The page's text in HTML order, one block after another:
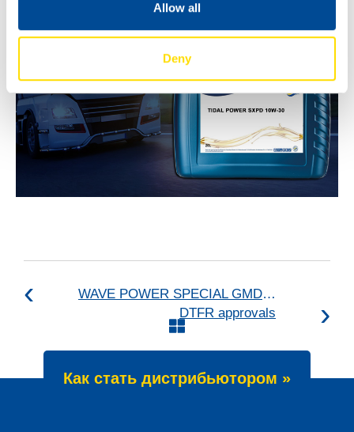
Allow all
Deny
WAVE POWER SPECIAL GMD upgraded to API SQ and ILSAC GF-7A
DTFR approvals
Как стать дистрибьютором »